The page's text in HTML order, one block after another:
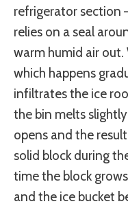
refrigerator section
relies on a seal
warm humid air out.
which happens
infiltrates the ice
the bin melts
opens and the
solid block during
time the block
and the ice bucket